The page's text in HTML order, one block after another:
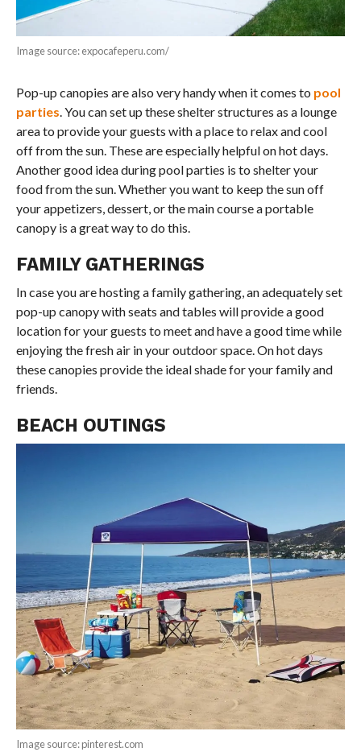
Image source: expocafeperu.com/
Pop-up canopies are also very handy when it comes to pool
parties . You can set up these shelter structures as a lounge
area to provide your guests with a place to relax and cool
off from the sun. These are especially helpful on hot days.
Another good idea during pool parties is to shelter your
food from the sun. Whether you want to keep the sun off
your appetizers, dessert, or the main course a portable
canopy is a great way to do this.
FAMILY GATHERINGS
In case you are hosting a family gathering, an adequately set
pop-up canopy with seats and tables will provide a good
location for your guests to meet and have a good time while
enjoying the fresh air in your outdoor space. On hot days
these canopies provide the ideal shade for your family and
friends.
BEACH OUTINGS
Image source: pinterest.com